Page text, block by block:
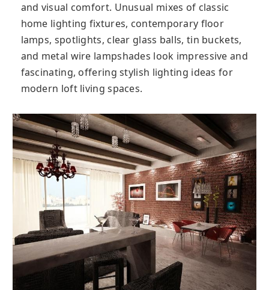
and visual comfort. Unusual mixes of classic
home lighting fixtures, contemporary floor
lamps, spotlights, clear glass balls, tin buckets,
and metal wire lampshades look impressive and
fascinating, offering stylish lighting ideas for
modern loft living spaces.